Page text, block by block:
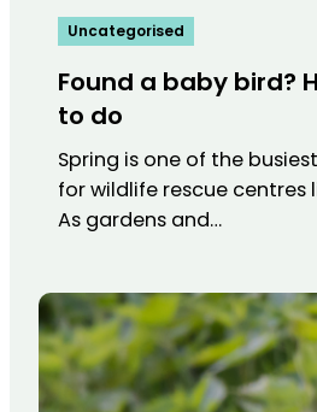
Uncategorised
Found a baby bird?
to do
Spring is one of the
for wildlife rescue centres
As gardens and…